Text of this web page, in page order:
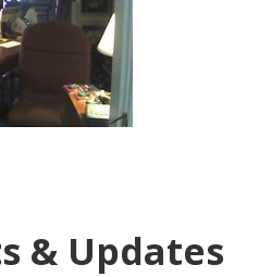
& Updates